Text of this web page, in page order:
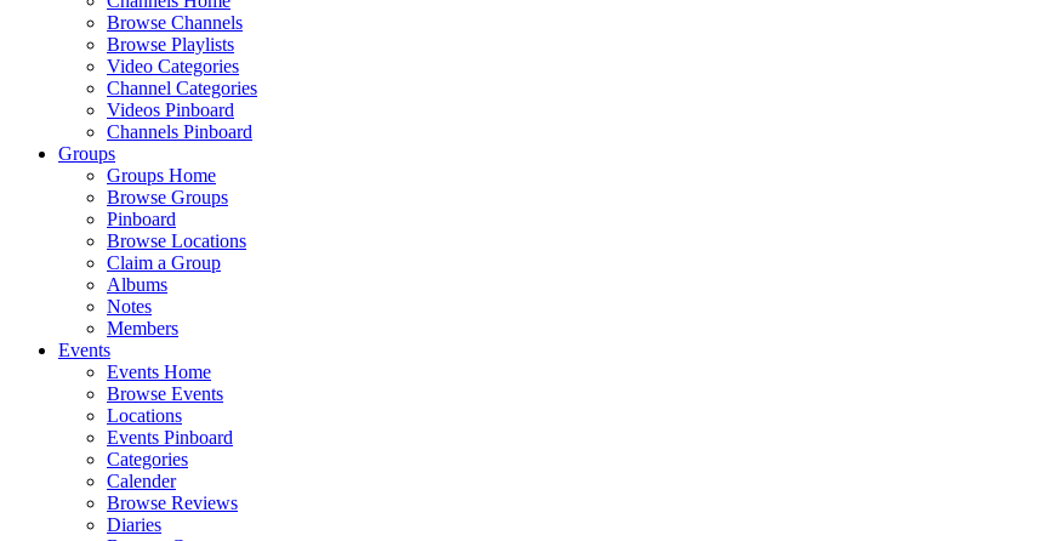
Browse Channels
Browse Playlists
Video Categories
Channel Categories
Videos Pinboard
Channels Pinboard
Groups
Groups Home
Browse Groups
Pinboard
Browse Locations
Claim a Group
Albums
Notes
Members
Events
Events Home
Browse Events
Locations
Events Pinboard
Categories
Calender
Browse Reviews
Diaries